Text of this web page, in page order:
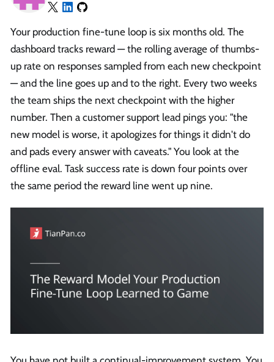
Your production fine-tune loop is six months old. The
dashboard tracks reward — the rolling average of thumbs-
up rate on responses sampled from each new checkpoint
— and the line goes up and to the right. Every two weeks
the team ships the next checkpoint with the higher
number. Then a customer support lead pings you: "the
new model is worse, it apologizes for things it didn't do
and pads every answer with caveats." You look at the
offline eval. Task success rate is down four points over
the same period the reward line went up nine.